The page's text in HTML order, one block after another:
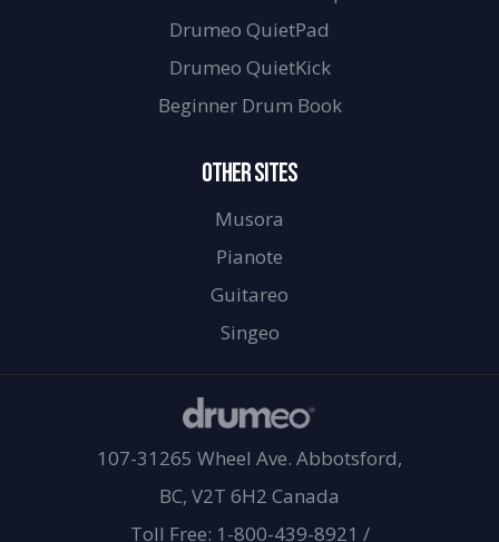
Drumeo QuietPad
Drumeo QuietKick
Beginner Drum Book
OTHER SITES
Musora
Pianote
Guitareo
Singeo
107-31265 Wheel Ave. Abbotsford,
BC, V2T 6H2 Canada
Toll Free: 1-800-439-8921 /